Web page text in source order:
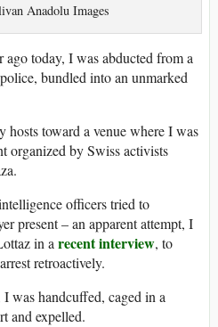
Anadolu Images
ago today, I was abducted from a
bundled into an unmarked
toward a venue where I was
organized by Swiss activists
officers tried to
present – an apparent attempt, I
in a recent interview, to
retroactively.
was handcuffed, caged in a
and expelled.